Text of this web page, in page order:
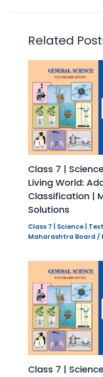
Related
Class 7 |
Living World:
Classification |
Solutions
Class 7 | Science |
Maharashtra Board /
Class 7 |